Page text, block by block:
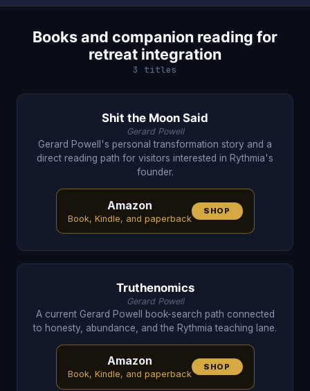
Books and companion reading for
retreat integration
3 titles
Shit the Moon Said
Gerard Powell
Gerard Powell's personal transformation story and a
direct reading path for visitors interested in Rythmia's
founder.
Amazon
Book, Kindle, and paperback
SHOP
Truthenomics
Gerard Powell
A current Gerard Powell book-search path connected
to honesty, abundance, and the Rythmia teaching lane.
Amazon
Book, Kindle, and paperback
SHOP